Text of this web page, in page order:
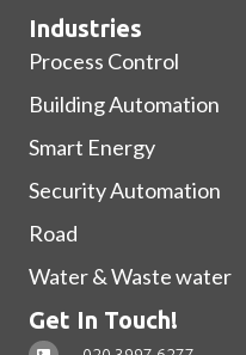
Industries
Process Control
Building Automation
Smart Energy
Security Automation
Road
Water & Waste water
Get In Touch!